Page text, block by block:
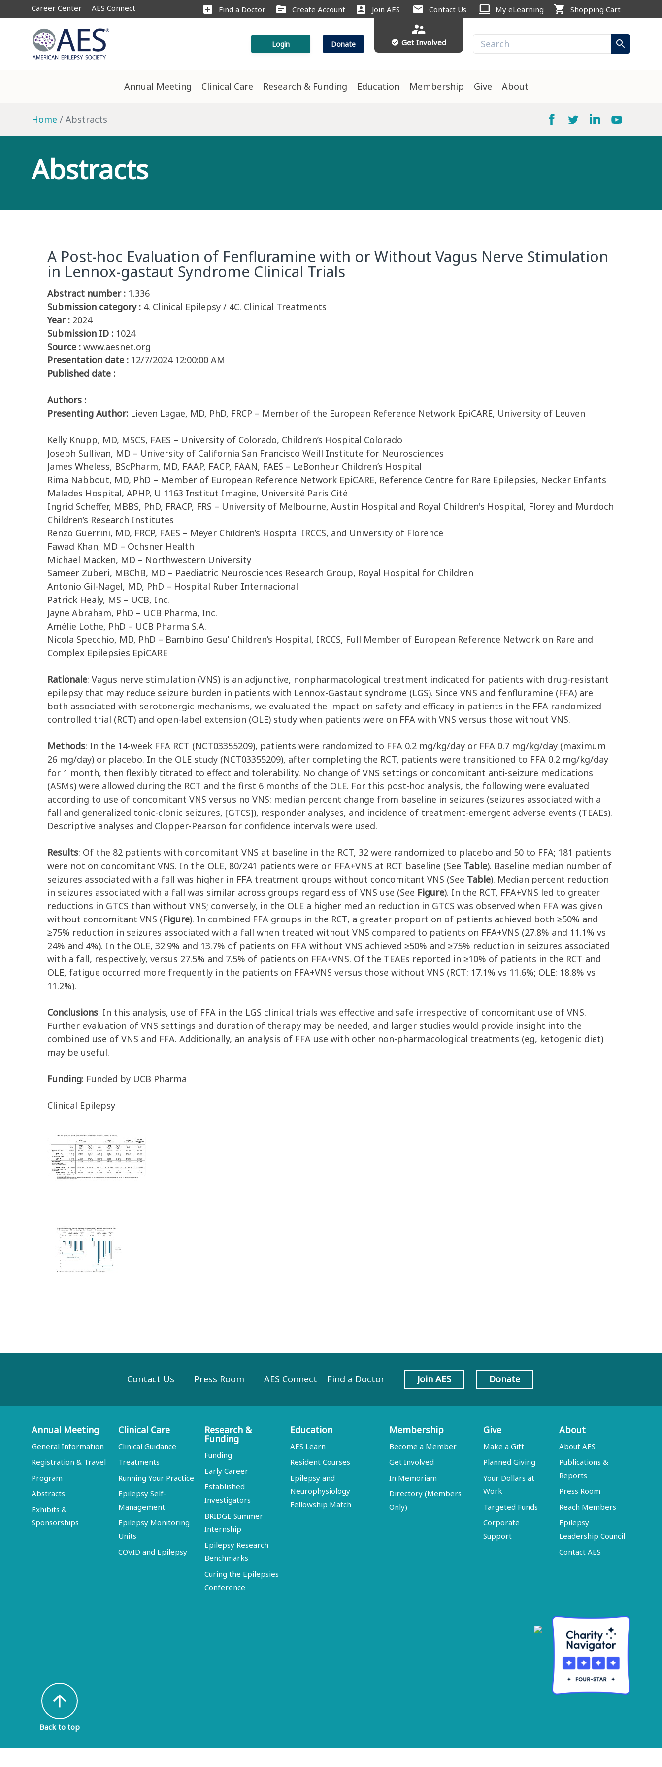
Career Center AES Connect add_box Find a Doctor source Create Account account_box Join AES mail Contact Us computer My eLearning shopping_cart Shopping Cart
Login Donate
supervisor_account
check_circle Get Involved search
Annual Meeting Clinical Care Research & Funding Education Membership Give About
Home Abstracts
Abstracts
A Post-hoc Evaluation of Fenfluramine with or Without Vagus Nerve Stimulation
in Lennox-gastaut Syndrome Clinical Trials
Abstract number : 1.336
Submission category : 4. Clinical Epilepsy / 4C. Clinical Treatments
Year : 2024
Submission ID : 1024
Source : www.aesnet.org
Presentation date : 12/7/2024 12:00:00 AM
Published date :
Authors :
Presenting Author: Lieven Lagae, MD, PhD, FRCP – Member of the European Reference Network EpiCARE, University of Leuven
Kelly Knupp, MD, MSCS, FAES – University of Colorado, Children’s Hospital Colorado
Joseph Sullivan, MD – University of California San Francisco Weill Institute for Neurosciences
James Wheless, BScPharm, MD, FAAP, FACP, FAAN, FAES – LeBonheur Children’s Hospital
Rima Nabbout, MD, PhD – Member of European Reference Network EpiCARE, Reference Centre for Rare Epilepsies, Necker Enfants
Malades Hospital, APHP, U 1163 Institut Imagine, Université Paris Cité
Ingrid Scheffer, MBBS, PhD, FRACP, FRS – University of Melbourne, Austin Hospital and Royal Children's Hospital, Florey and Murdoch
Children’s Research Institutes
Renzo Guerrini, MD, FRCP, FAES – Meyer Children’s Hospital IRCCS, and University of Florence
Fawad Khan, MD – Ochsner Health
Michael Macken, MD – Northwestern University
Sameer Zuberi, MBChB, MD – Paediatric Neurosciences Research Group, Royal Hospital for Children
Antonio Gil-Nagel, MD, PhD – Hospital Ruber Internacional
Patrick Healy, MS – UCB, Inc.
Jayne Abraham, PhD – UCB Pharma, Inc.
Amélie Lothe, PhD – UCB Pharma S.A.
Nicola Specchio, MD, PhD – Bambino Gesu’ Children’s Hospital, IRCCS, Full Member of European Reference Network on Rare and
Complex Epilepsies EpiCARE
Rationale: Vagus nerve stimulation (VNS) is an adjunctive, nonpharmacological treatment indicated for patients with drug-resistant
epilepsy that may reduce seizure burden in patients with Lennox-Gastaut syndrome (LGS). Since VNS and fenfluramine (FFA) are
both associated with serotonergic mechanisms, we evaluated the impact on safety and efficacy in patients in the FFA randomized
controlled trial (RCT) and open-label extension (OLE) study when patients were on FFA with VNS versus those without VNS.
Methods: In the 14-week FFA RCT (NCT03355209), patients were randomized to FFA 0.2 mg/kg/day or FFA 0.7 mg/kg/day (maximum
26 mg/day) or placebo. In the OLE study (NCT03355209), after completing the RCT, patients were transitioned to FFA 0.2 mg/kg/day
for 1 month, then flexibly titrated to effect and tolerability. No change of VNS settings or concomitant anti-seizure medications
(ASMs) were allowed during the RCT and the first 6 months of the OLE. For this post-hoc analysis, the following were evaluated
according to use of concomitant VNS versus no VNS: median percent change from baseline in seizures (seizures associated with a
fall and generalized tonic-clonic seizures, [GTCS]), responder analyses, and incidence of treatment-emergent adverse events (TEAEs).
Descriptive analyses and Clopper-Pearson for confidence intervals were used.
Results: Of the 82 patients with concomitant VNS at baseline in the RCT, 32 were randomized to placebo and 50 to FFA; 181 patients
were not on concomitant VNS. In the OLE, 80/241 patients were on FFA+VNS at RCT baseline (See Table). Baseline median number of
seizures associated with a fall was higher in FFA treatment groups without concomitant VNS (See Table). Median percent reduction
in seizures associated with a fall was similar across groups regardless of VNS use (See Figure). In the RCT, FFA+VNS led to greater
reductions in GTCS than without VNS; conversely, in the OLE a higher median reduction in GTCS was observed when FFA was given
without concomitant VNS (Figure). In combined FFA groups in the RCT, a greater proportion of patients achieved both ≥50% and
≥75% reduction in seizures associated with a fall when treated without VNS compared to patients on FFA+VNS (27.8% and 11.1% vs
24% and 4%). In the OLE, 32.9% and 13.7% of patients on FFA without VNS achieved ≥50% and ≥75% reduction in seizures associated
with a fall, respectively, versus 27.5% and 7.5% of patients on FFA+VNS. Of the TEAEs reported in ≥10% of patients in the RCT and
OLE, fatigue occurred more frequently in the patients on FFA+VNS versus those without VNS (RCT: 17.1% vs 11.6%; OLE: 18.8% vs
11.2%).
Conclusions: In this analysis, use of FFA in the LGS clinical trials was effective and safe irrespective of concomitant use of VNS.
Further evaluation of VNS settings and duration of therapy may be needed, and larger studies would provide insight into the
combined use of VNS and FFA. Additionally, an analysis of FFA use with other non-pharmacological treatments (eg, ketogenic diet)
may be useful.
Funding: Funded by UCB Pharma
Clinical Epilepsy
Contact Us Press Room AES Connect Find a Doctor Join AES Donate
Annual Meeting
General Information
Registration & Travel
Program
Abstracts
Exhibits &
Sponsorships
Clinical Care
Clinical Guidance
Treatments
Running Your Practice
Epilepsy Self-
Management
Epilepsy Monitoring
Units
COVID and Epilepsy
Research &
Funding
Funding
Early Career
Established
Investigators
BRIDGE Summer
Internship
Epilepsy Research
Benchmarks
Curing the Epilepsies
Conference
Education
AES Learn
Resident Courses
Epilepsy and
Neurophysiology
Fellowship Match
Membership
Become a Member
Get Involved
In Memoriam
Directory (Members
Only)
Give
Make a Gift
Planned Giving
Your Dollars at
Work
Targeted Funds
Corporate
Support
About
About AES
Publications &
Reports
Press Room
Reach Members
Epilepsy
Leadership Council
Contact AES
arrow_upward
Back to top